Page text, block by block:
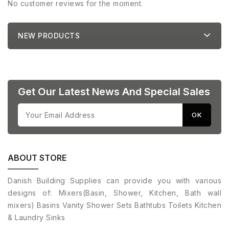
No customer reviews for the moment.
NEW PRODUCTS
Get Our Latest News And Special Sales
ABOUT STORE
Danish Building Supplies can provide you with various
designs of: Mixers(Basin, Shower, Kitchen, Bath wall
mixers) Basins Vanity Shower Sets Bathtubs Toilets Kitchen
& Laundry Sinks